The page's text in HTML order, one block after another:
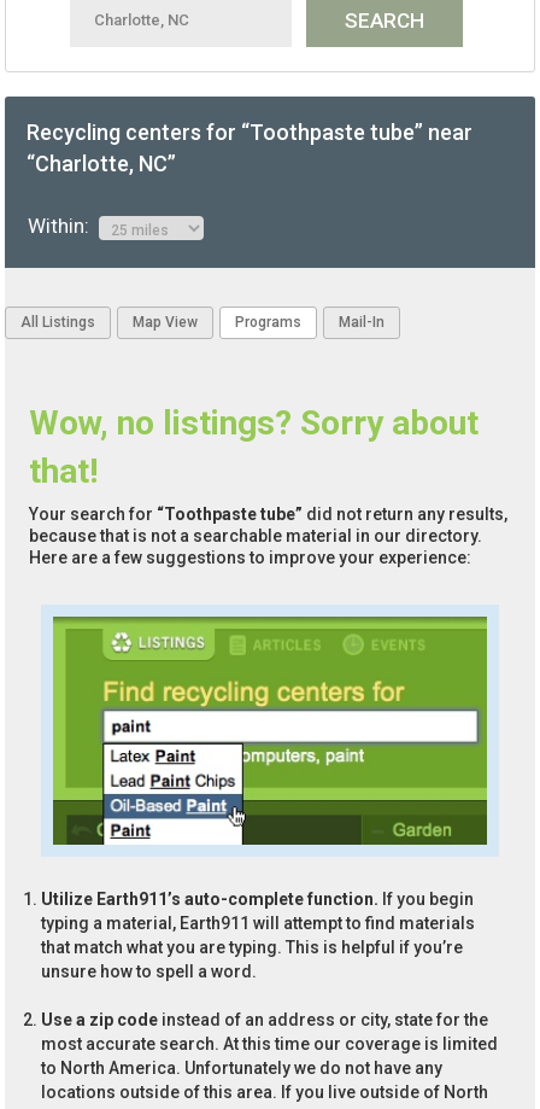
Recycling centers for “Toothpaste tube” near
“Charlotte, NC”
Within:
All Listings Map View Programs Mail-In
Wow, no listings? Sorry about
that!
Your search for “Toothpaste tube” did not return any results,
because that is not a searchable material in our directory.
Here are a few suggestions to improve your experience:
Utilize Earth911’s auto-complete function. If you begin
typing a material, Earth911 will attempt to find materials
that match what you are typing. This is helpful if you’re
unsure how to spell a word.
Use a zip code instead of an address or city, state for the
most accurate search. At this time our coverage is limited
to North America. Unfortunately we do not have any
locations outside of this area. If you live outside of North